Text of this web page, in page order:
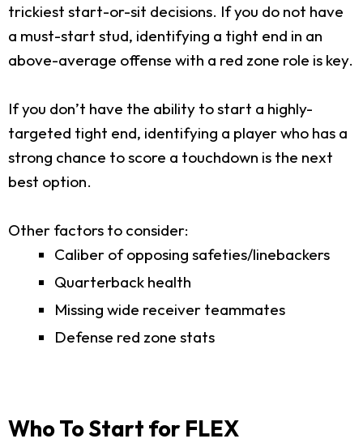
trickiest start-or-sit decisions. If you do not have
a must-start stud, identifying a tight end in an
above-average offense with a red zone role is key.
If you don’t have the ability to start a highly-
targeted tight end, identifying a player who has a
strong chance to score a touchdown is the next
best option.
Other factors to consider:
Caliber of opposing safeties/linebackers
Quarterback health
Missing wide receiver teammates
Defense red zone stats
Who To Start for FLEX